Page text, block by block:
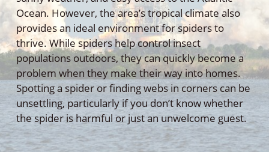
Ocean. However, the area’s tropical climate also
provides an ideal environment for spiders to
thrive. While spiders help control insect
populations outdoors, they can quickly become a
problem when they make their way into homes.
Spotting a spider or finding webs in corners can be
unsettling, particularly if you don’t know whether
the spider is harmful or just an unwelcome guest.